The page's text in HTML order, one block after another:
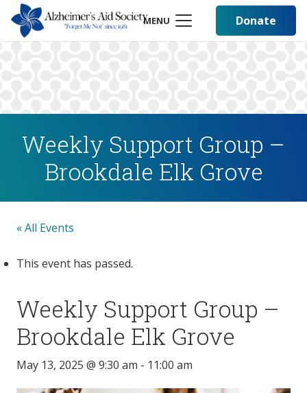
MENU Donate
Weekly Support Group –
Brookdale Elk Grove
« All Events
This event has passed.
Weekly Support Group –
Brookdale Elk Grove
May 13, 2025 @ 9:30 am - 11:00 am